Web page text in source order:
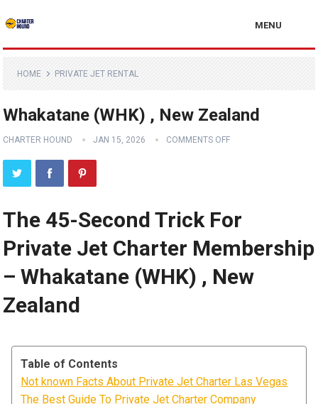
MENU
HOME PRIVATE JET RENTAL
Whakatane (WHK) , New Zealand
CHARTER HOUND JAN 15, 2026 COMMENTS OFF
The 45-Second Trick For
Private Jet Charter Membership
– Whakatane (WHK) , New
Zealand
Table of Contents
Not known Facts About Private Jet Charter Las Vegas
The Best Guide To Private Jet Charter Company